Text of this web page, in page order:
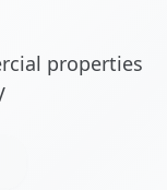
properties